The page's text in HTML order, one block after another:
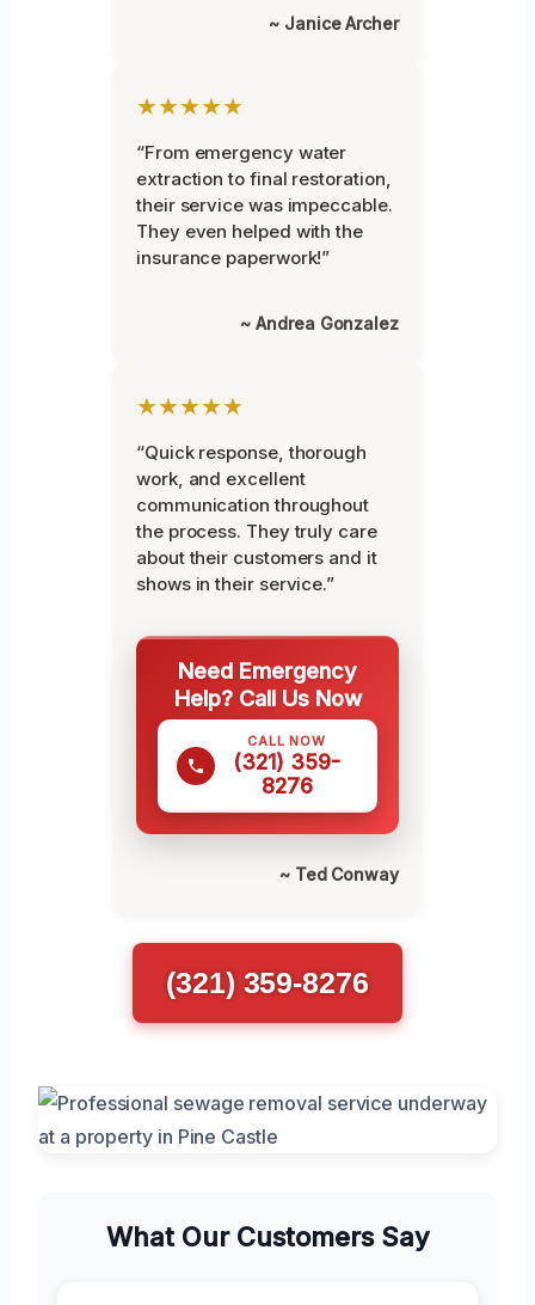
~ Janice Archer
★★★★★
“From emergency water
extraction to final restoration,
their service was impeccable.
They even helped with the
insurance paperwork!”
~ Andrea Gonzalez
★★★★★
“Quick response, thorough
work, and excellent
communication throughout
the process. They truly care
about their customers and it
shows in their service.”
Need Emergency
Help? Call Us Now
CALL NOW
(321) 359-
8276
~ Ted Conway
(321) 359-8276
What Our Customers Say